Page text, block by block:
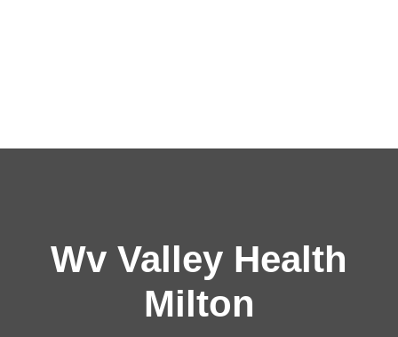
Wv Valley Health
Milton